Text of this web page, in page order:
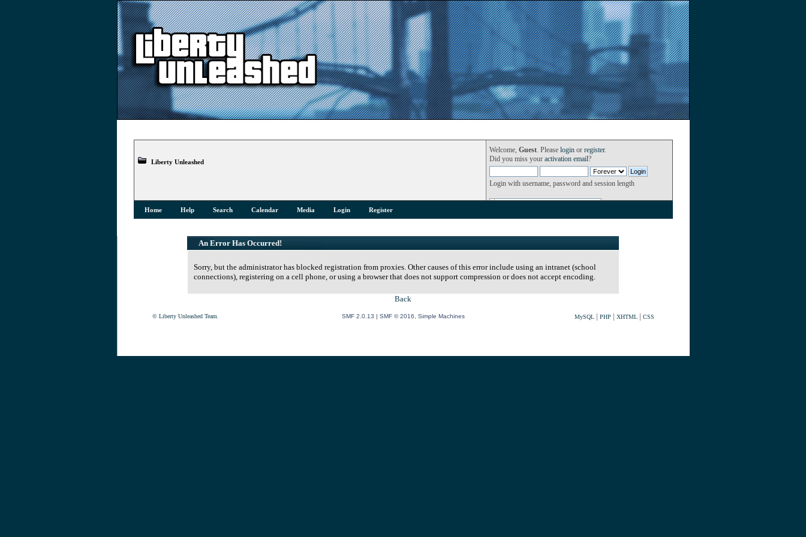
Welcome, Guest. Please loginor register.
Did you miss your activation email?
Login with username, password and session length
Liberty Unleashed
Home Help Search Calendar Media Login Register
An Error Has Occurred!
Sorry, but the administrator has blocked registration from proxies. Other causes of this error include using an intranet (school
connections), registering on a cell phone, or using a browser that does not support compression or does not accept encoding.
Back
© Liberty Unleashed Team. SMF 2.0.13 | SMF © 2016 Simple Machines MySQL| PHP | XHTML| CSS